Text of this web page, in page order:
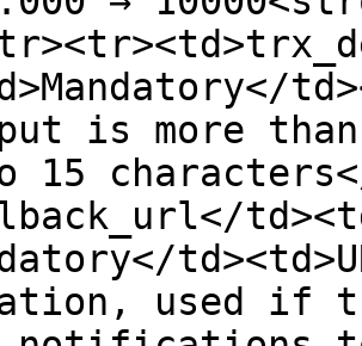
is more
15
used if